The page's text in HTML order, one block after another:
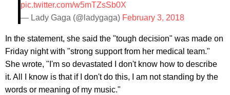
pic.twitter.com/w5mTZsSb0X
— Lady Gaga (@ladygaga) February 3, 2018
In the statement, she said the "tough decision" was made on
Friday night with "strong support from her medical team."
She wrote, "I'm so devastated I don't know how to describe
it. All I know is that if I don't do this, I am not standing by the
words or meaning of my music."